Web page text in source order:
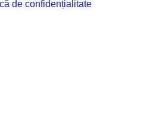
de confidențialitate